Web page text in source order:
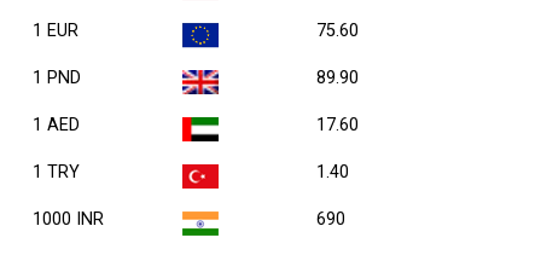
1 EUR 75.60
1 PND 89.90
1 AED 17.60
1 TRY 1.40
1000 INR 690